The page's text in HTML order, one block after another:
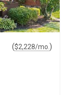
($2,228/mo. )